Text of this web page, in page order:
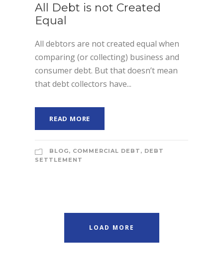
All Debt is not Created
Equal
All debtors are not created equal when
comparing (or collecting) business and
consumer debt. But that doesn’t mean
that debt collectors have...
READ MORE
BLOG, COMMERCIAL DEBT , DEBT
SETTLEMENT
LOAD MORE